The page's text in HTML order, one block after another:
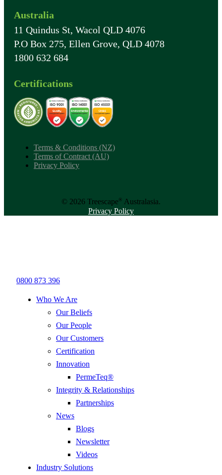
Australia
11 Quindus St, Wacol QLD 4076
P.O Box 275, Ellen Grove, QLD 4078
1800 632 684
Certifications
Terms & Conditions (NZ)
Terms of Contract (AU)
Privacy Policy
© 2026 Treescape® Australasia.
Privacy Policy
0800 873 396
Who We Are
Our Beliefs
Our People
Our Customers
Certification
Innovation
PermeTeq®
Integrity & Relationships
Partnerships
News
Blogs
Newsletter
Videos
Industry Solutions